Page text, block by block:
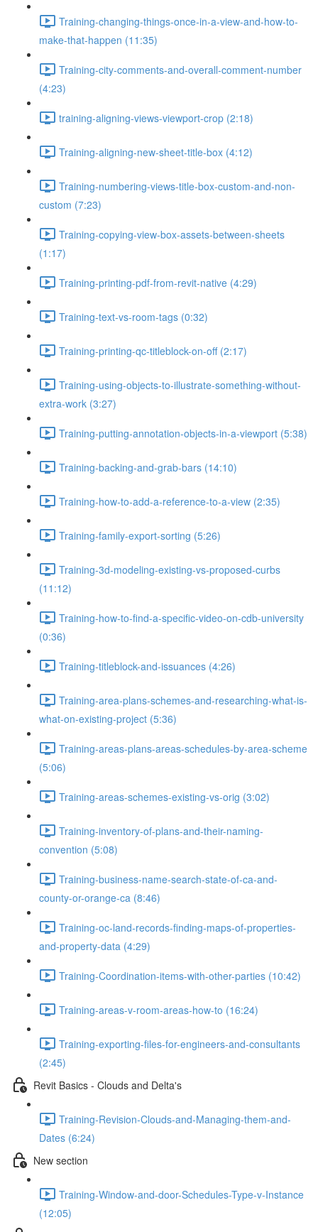
Training-changing-things-once-in-a-view-and-how-to-
make-that-happen (11:35)
Training-city-comments-and-overall-comment-number
(4:23)
training-aligning-views-viewport-crop (2:18)
Training-aligning-new-sheet-title-box (4:12)
Training-numbering-views-title-box-custom-and-non-
custom (7:23)
Training-copying-view-box-assets-between-sheets
(1:17)
Training-printing-pdf-from-revit-native (4:29)
Training-text-vs-room-tags (0:32)
Training-printing-qc-titleblock-on-off (2:17)
Training-using-objects-to-illustrate-something-without-
extra-work (3:27)
Training-putting-annotation-objects-in-a-viewport (5:38)
Training-backing-and-grab-bars (14:10)
Training-how-to-add-a-reference-to-a-view (2:35)
Training-family-export-sorting (5:26)
Training-3d-modeling-existing-vs-proposed-curbs
(11:12)
Training-how-to-find-a-specific-video-on-cdb-university
(0:36)
Training-titleblock-and-issuances (4:26)
Training-area-plans-schemes-and-researching-what-is-
what-on-existing-project (5:36)
Training-areas-plans-areas-schedules-by-area-scheme
(5:06)
Training-areas-schemes-existing-vs-orig (3:02)
Training-inventory-of-plans-and-their-naming-
convention (5:08)
Training-business-name-search-state-of-ca-and-
county-or-orange-ca (8:46)
Training-oc-land-records-finding-maps-of-properties-
and-property-data (4:29)
Training-Coordination-items-with-other-parties (10:42)
Training-areas-v-room-areas-how-to (16:24)
Training-exporting-files-for-engineers-and-consultants
(2:45)
Revit Basics - Clouds and Delta's
Training-Revision-Clouds-and-Managing-them-and-
Dates (6:24)
New section
Training-Window-and-door-Schedules-Type-v-Instance
(12:05)